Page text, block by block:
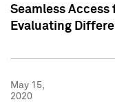
Seamless Access
Evaluating
May 15,
2020